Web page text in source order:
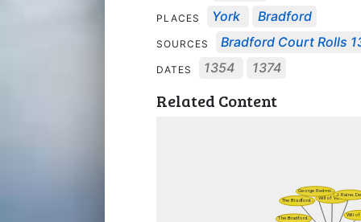
PLACES York Bradford
SOURCES Bradford Court Rolls
DATES 1354 1374
Related Content